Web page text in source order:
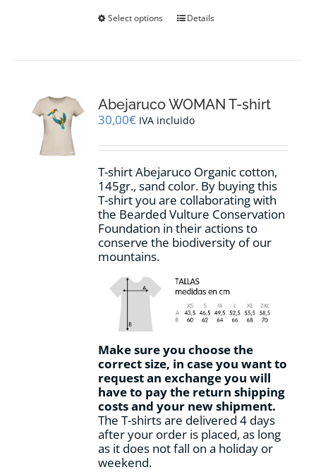
Select options
This
options
may
chosen
the
product
page
Details
Abejaruco WOMAN T-shirt
30,00€ IVA incluido
T-shirt Abejaruco Organic cotton,
145gr., sand color. By buying this
T-shirt you are collaborating with
the Bearded Vulture Conservation
Foundation in their actions to
conserve the biodiversity of our
mountains.
Make sure you choose the
correct size, in case you want to
request an exchange you will
have to pay the return shipping
costs and your new shipment.
The T-shirts are delivered 4 days
after your order is placed, as long
as it does not fall on a holiday or
weekend.